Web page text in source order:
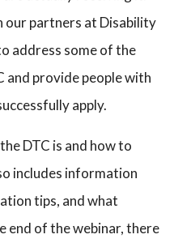
our partners at Disability
address some of the
and provide people with
apply.
DTC is and how to
includes information
tips, and what
end of the webinar, there